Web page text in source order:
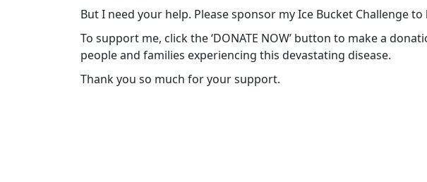
But I need your help. Please sponsor my Ice Bucket Challenge to
To support me, click the ‘DONATE NOW’ button to make a
people and families experiencing this devastating disease.
Thank you so much for your support.